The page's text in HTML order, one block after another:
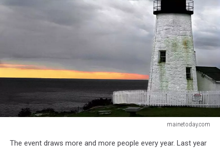
mainetoday.com
The event draws more and more people every year. Last year